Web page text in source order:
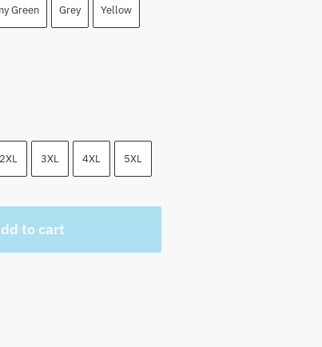
Green Grey Yellow
2XL 3XL 4XL 5XL
to cart